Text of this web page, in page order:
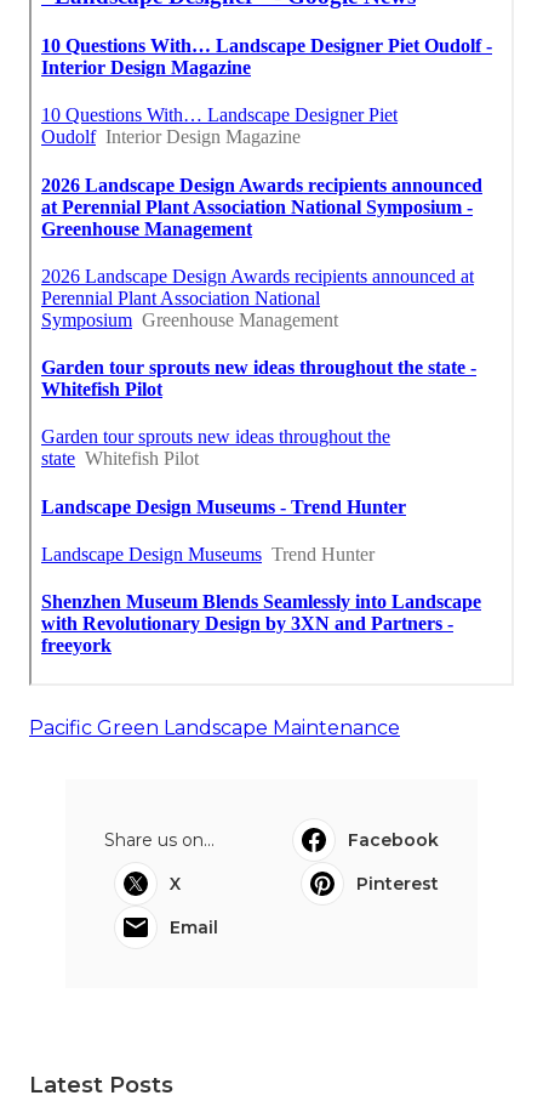
Pacific Green Landscape Maintenance
Share us on...
Facebook
X
Pinterest
Email
Latest Posts